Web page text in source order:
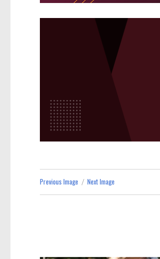
Previous Image Next Image